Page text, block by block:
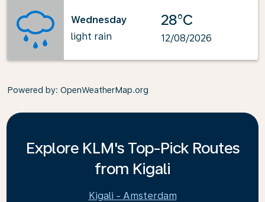
Wednesday
light rain
28°C
12/08/2026
Powered by: OpenWeatherMap.org
Explore KLM's Top-Pick Routes
from Kigali
Kigali - Amsterdam